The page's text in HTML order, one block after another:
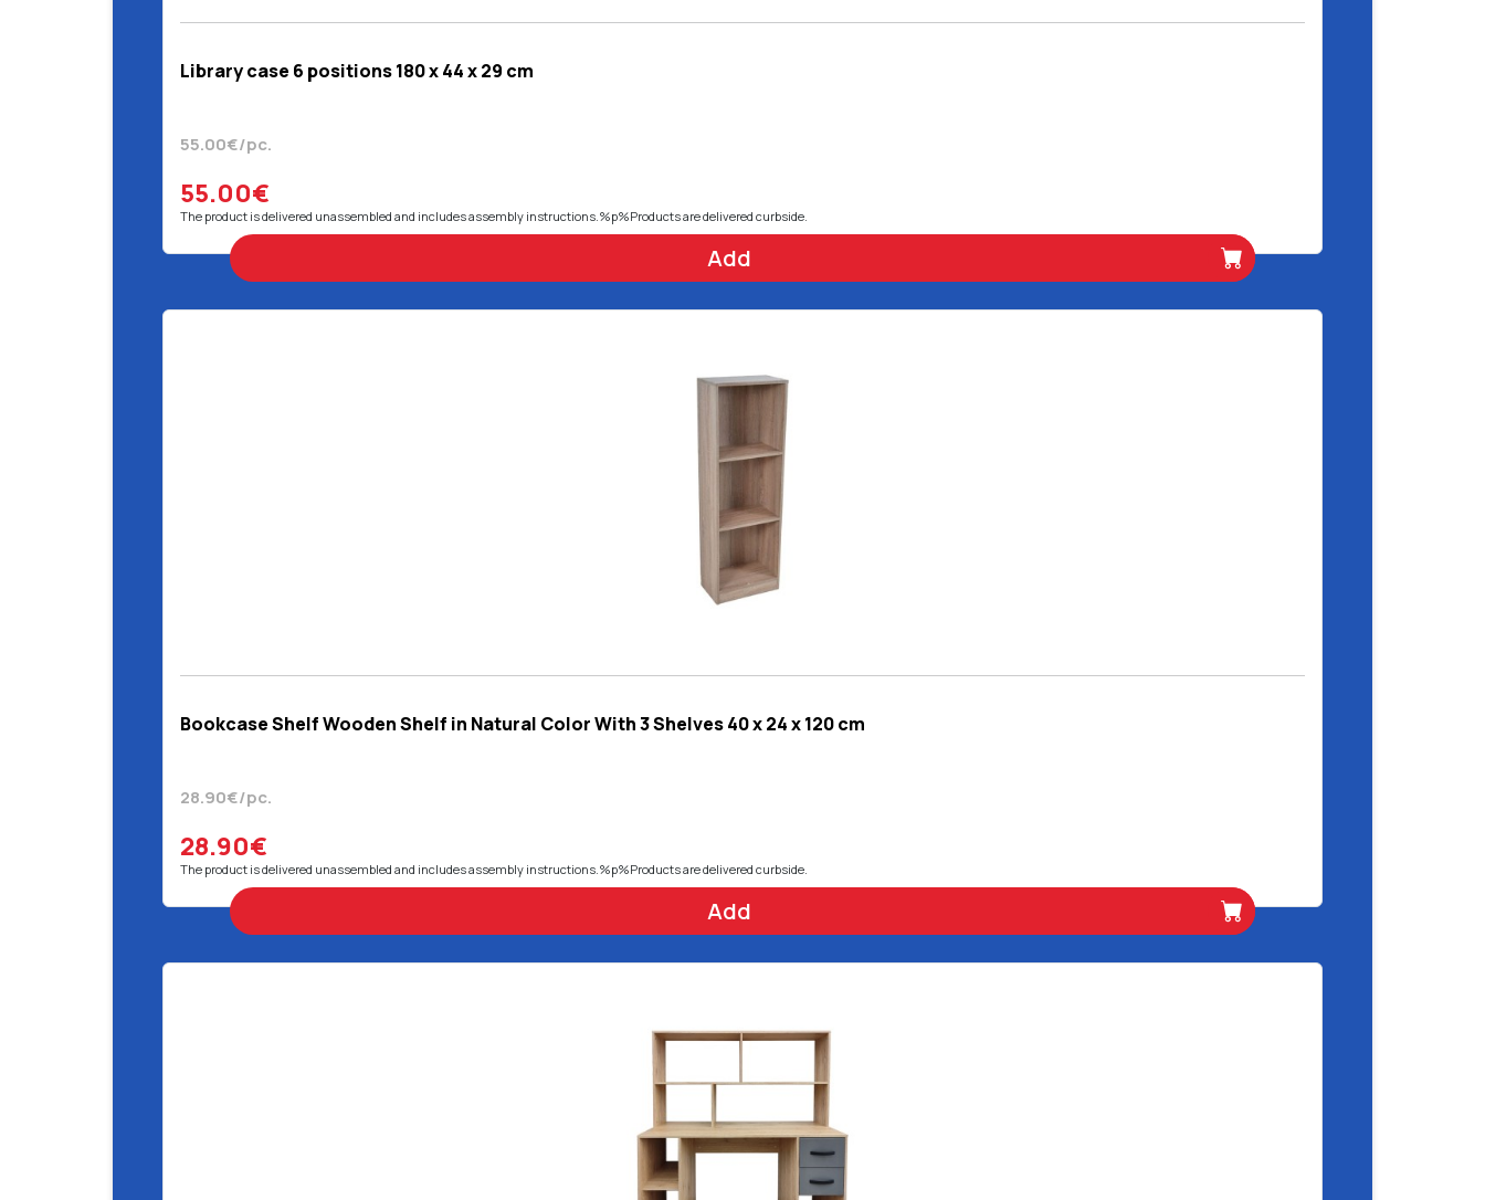
Library case 6 positions 180 x 44 x 29 cm
55.00€/pc.
55.00€
The product is delivered unassembled and includes assembly instructions.%p%Products are delivered curbside.
Add
Bookcase Shelf Wooden Shelf in Natural Color With 3 Shelves 40 x 24 x 120 cm
28.90€/pc.
28.90€
The product is delivered unassembled and includes assembly instructions.%p%Products are delivered curbside.
Add